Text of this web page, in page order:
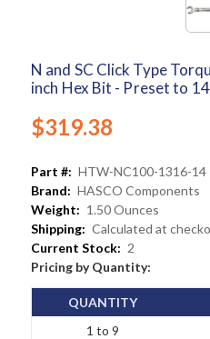
N and SC Click Type
inch Hex Bit - Preset to
$319.38
Part #: HTW-NC100-1316-14
Brand: HASCO Components
Weight: 1.50 Ounces
Shipping: Calculated at
Current Stock: 2
Pricing by Quantity:
QUANTITY
1 to 9